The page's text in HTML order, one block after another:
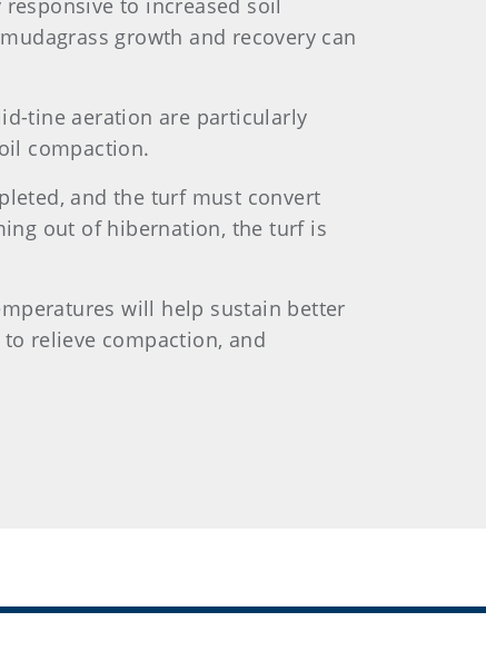
to increased soil
growth and recovery can
tine aeration are particularly
compaction.
and the turf must convert
out of hibernation, the turf is
will help sustain better
relieve compaction, and